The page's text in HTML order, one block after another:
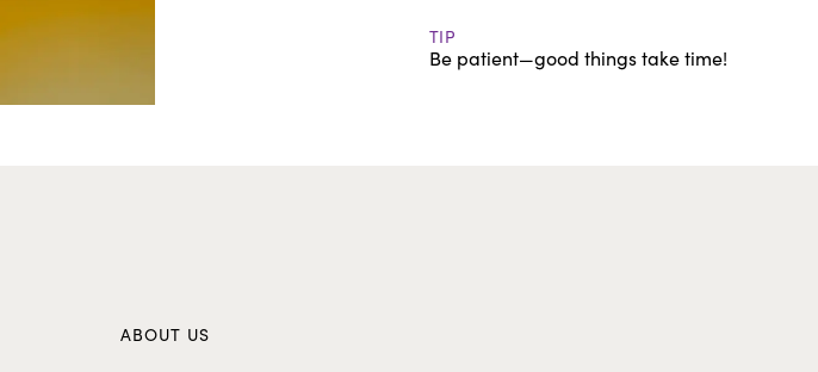
TIP
Be patient—good things take time!
ABOUT US